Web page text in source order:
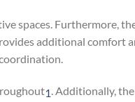
spaces. Furthermore,
additional comfort
1.Additionally,